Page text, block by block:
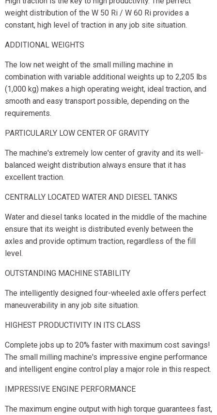
weight distribution of the W 50 Ri / W 60 Ri provides a
constant, high level of traction in any job site situation.
ADDITIONAL WEIGHTS
The low net weight of the small milling machine in
combination with variable additional weights up to 2,205 lbs
(1,000 kg) makes a high operating weight, ideal traction, and
smooth and easy transport possible, depending on the
requirements.
PARTICULARLY LOW CENTER OF GRAVITY
The machine's extremely low center of gravity and its well-
balanced weight distribution always ensure that it has
excellent traction.
CENTRALLY LOCATED WATER AND DIESEL TANKS
Water and diesel tanks located in the middle of the machine
ensure that its weight is distributed evenly between the
axles and provide optimum traction, regardless of the fill
level.
OUTSTANDING MACHINE STABILITY
The intelligently designed four-wheeled axle offers perfect
maneuverability in any job site situation.
HIGHEST PRODUCTIVITY IN ITS CLASS
Complete jobs up to 20% faster with maximum cost savings!
The small milling machine's impressive engine performance
and intelligent engine control play a major role in this respect.
IMPRESSIVE ENGINE PERFORMANCE
The maximum engine output with high torque guarantees fast,